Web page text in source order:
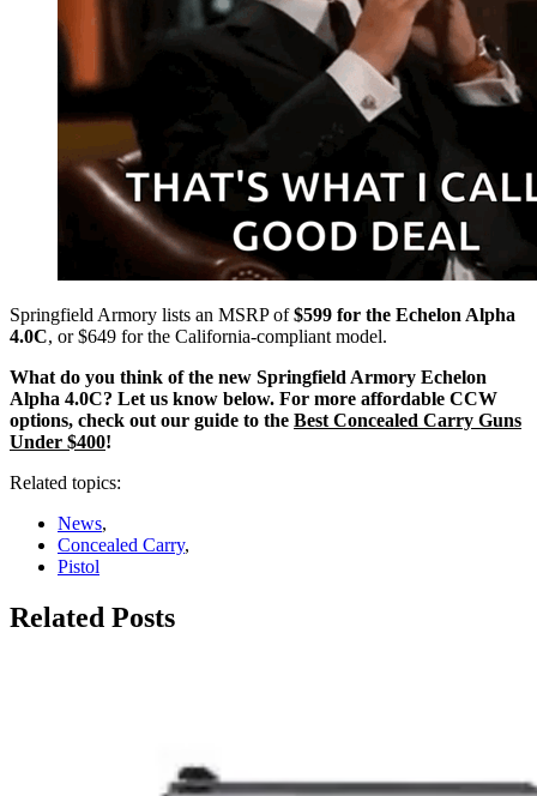
Springfield Armory lists an MSRP of$599 for the Echelon Alpha
4.0C, or $649 for the California-compliant model.
What do you think of the new Springfield Armory Echelon
Alpha 4.0C? Let us know below. For more affordable CCW
options, check out our guide to the Best Concealed Carry Guns
Under $400!
Related topics:
News,
Concealed Carry,
Pistol
Related Posts